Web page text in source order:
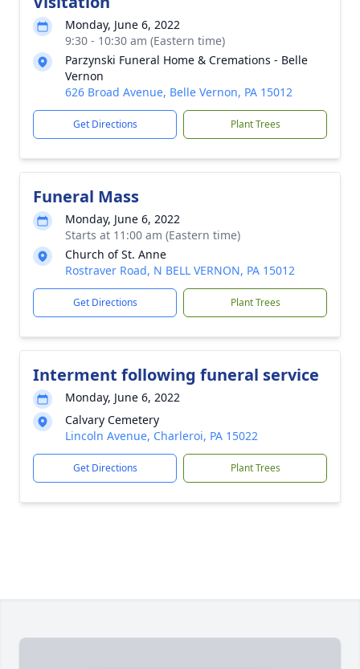
Monday, June 6, 2022
9:30 - 10:30 am (Eastern time)
Parzynski Funeral Home & Cremations - Belle
Vernon
626 Broad Avenue, Belle Vernon, PA 15012
Get Directions Plant Trees
Funeral Mass
Monday, June 6, 2022
Starts at 11:00 am (Eastern time)
Church of St. Anne
Rostraver Road, N BELL VERNON, PA 15012
Get Directions Plant Trees
Interment following funeral service
Monday, June 6, 2022
Calvary Cemetery
Lincoln Avenue, Charleroi, PA 15022
Get Directions Plant Trees